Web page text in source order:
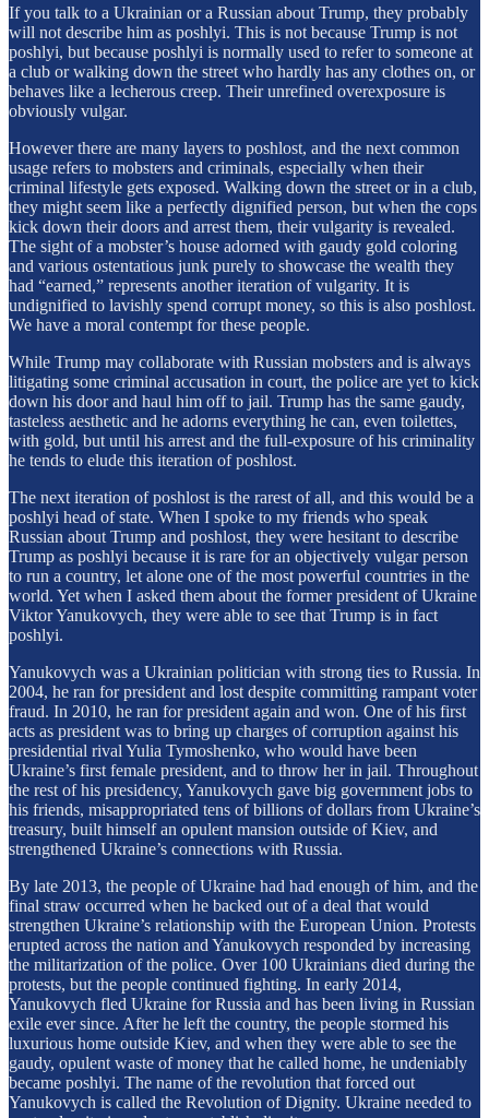
If you talk to a Ukrainian or a Russian about Trump, they probably
will not describe him as poshlyi. This is not because Trump is not
poshlyi, but because poshlyi is normally used to refer to someone at
a club or walking down the street who hardly has any clothes on, or
behaves like a lecherous creep. Their unrefined overexposure is
obviously vulgar.
However there are many layers to poshlost, and the next common
usage refers to mobsters and criminals, especially when their
criminal lifestyle gets exposed. Walking down the street or in a club,
they might seem like a perfectly dignified person, but when the cops
kick down their doors and arrest them, their vulgarity is revealed.
The sight of a mobster’s house adorned with gaudy gold coloring
and various ostentatious junk purely to showcase the wealth they
had “earned,” represents another iteration of vulgarity. It is
undignified to lavishly spend corrupt money, so this is also poshlost.
We have a moral contempt for these people.
While Trump may collaborate with Russian mobsters and is always
litigating some criminal accusation in court, the police are yet to kick
down his door and haul him off to jail. Trump has the same gaudy,
tasteless aesthetic and he adorns everything he can, even toilettes,
with gold, but until his arrest and the full-exposure of his criminality
he tends to elude this iteration of poshlost.
The next iteration of poshlost is the rarest of all, and this would be a
poshlyi head of state. When I spoke to my friends who speak
Russian about Trump and poshlost, they were hesitant to describe
Trump as poshlyi because it is rare for an objectively vulgar person
to run a country, let alone one of the most powerful countries in the
world. Yet when I asked them about the former president of Ukraine
Viktor Yanukovych, they were able to see that Trump is in fact
poshlyi.
Yanukovych was a Ukrainian politician with strong ties to Russia. In
2004, he ran for president and lost despite committing rampant voter
fraud. In 2010, he ran for president again and won. One of his first
acts as president was to bring up charges of corruption against his
presidential rival Yulia Tymoshenko, who would have been
Ukraine’s first female president, and to throw her in jail. Throughout
the rest of his presidency, Yanukovych gave big government jobs to
his friends, misappropriated tens of billions of dollars from Ukraine’s
treasury, built himself an opulent mansion outside of Kiev, and
strengthened Ukraine’s connections with Russia.
By late 2013, the people of Ukraine had had enough of him, and the
final straw occurred when he backed out of a deal that would
strengthen Ukraine’s relationship with the European Union. Protests
erupted across the nation and Yanukovych responded by increasing
the militarization of the police. Over 100 Ukrainians died during the
protests, but the people continued fighting. In early 2014,
Yanukovych fled Ukraine for Russia and has been living in Russian
exile ever since. After he left the country, the people stormed his
luxurious home outside Kiev, and when they were able to see the
gaudy, opulent waste of money that he called home, he undeniably
became poshlyi. The name of the revolution that forced out
Yanukovych is called the Revolution of Dignity. Ukraine needed to